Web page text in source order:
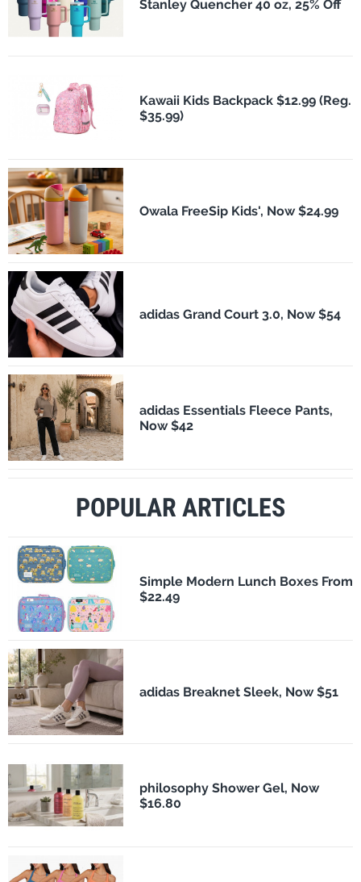
Stanley Quencher 40 oz, 25% Off
Kawaii Kids Backpack $12.99 (Reg.
$35.99)
Owala FreeSip Kids', Now $24.99
adidas Grand Court 3.0, Now $54
adidas Essentials Fleece Pants,
Now $42
POPULAR ARTICLES
Simple Modern Lunch Boxes From
$22.49
adidas Breaknet Sleek, Now $51
philosophy Shower Gel, Now
$16.80